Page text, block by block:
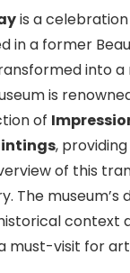
is a
in a former
into a
is
of
,
of this
The museum’s
context
must-visit for